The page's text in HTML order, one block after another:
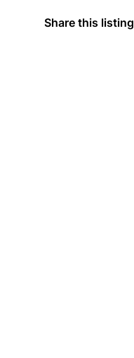
Share this listing